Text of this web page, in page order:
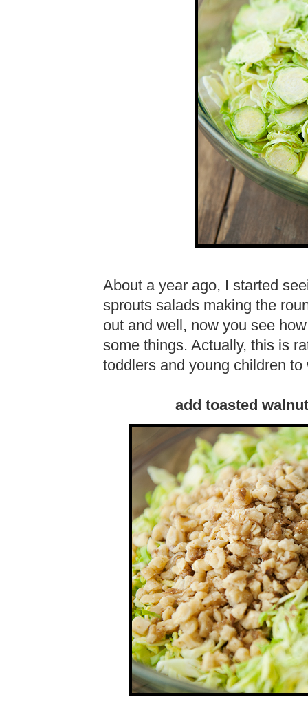
About a year ago, I started
sprouts salads making the
out and well, now you see
some things. Actually, this is
toddlers and young children
add toasted